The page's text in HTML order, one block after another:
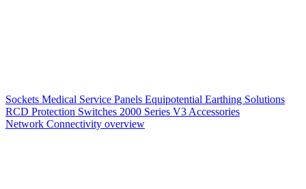
Sockets Medical Service Panels Equipotential Earthing Solutions
RCD Protection Switches 2000 Series V3 Accessories
Network Connectivity overview